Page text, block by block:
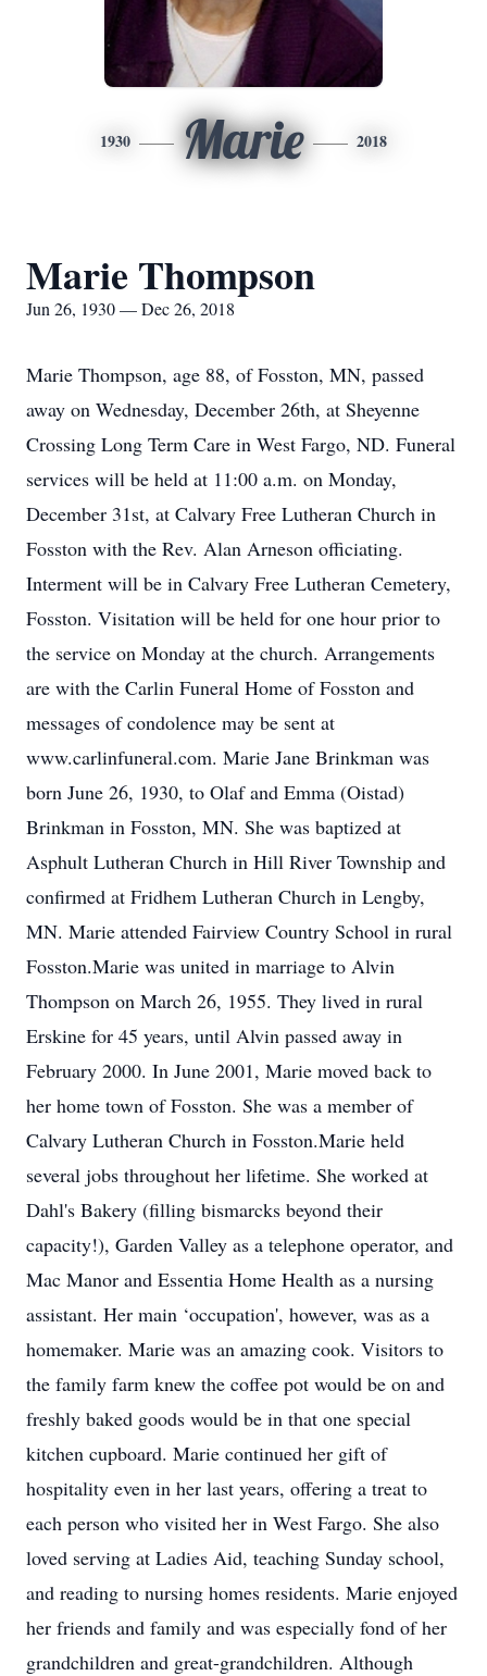
1930 Marie 2018
Marie Thompson
Jun 26, 1930 — Dec 26, 2018
Marie Thompson, age 88, of Fosston, MN, passed
away on Wednesday, December 26th, at Sheyenne
Crossing Long Term Care in West Fargo, ND. Funeral
services will be held at 11:00 a.m. on Monday,
December 31st, at Calvary Free Lutheran Church in
Fosston with the Rev. Alan Arneson officiating.
Interment will be in Calvary Free Lutheran Cemetery,
Fosston. Visitation will be held for one hour prior to
the service on Monday at the church. Arrangements
are with the Carlin Funeral Home of Fosston and
messages of condolence may be sent at
www.carlinfuneral.com. Marie Jane Brinkman was
born June 26, 1930, to Olaf and Emma (Oistad)
Brinkman in Fosston, MN. She was baptized at
Asphult Lutheran Church in Hill River Township and
confirmed at Fridhem Lutheran Church in Lengby,
MN. Marie attended Fairview Country School in rural
Fosston.Marie was united in marriage to Alvin
Thompson on March 26, 1955. They lived in rural
Erskine for 45 years, until Alvin passed away in
February 2000. In June 2001, Marie moved back to
her home town of Fosston. She was a member of
Calvary Lutheran Church in Fosston.Marie held
several jobs throughout her lifetime. She worked at
Dahl's Bakery (filling bismarcks beyond their
capacity!), Garden Valley as a telephone operator, and
Mac Manor and Essentia Home Health as a nursing
assistant. Her main ‘occupation', however, was as a
homemaker. Marie was an amazing cook. Visitors to
the family farm knew the coffee pot would be on and
freshly baked goods would be in that one special
kitchen cupboard. Marie continued her gift of
hospitality even in her last years, offering a treat to
each person who visited her in West Fargo. She also
loved serving at Ladies Aid, teaching Sunday school,
and reading to nursing homes residents. Marie enjoyed
her friends and family and was especially fond of her
grandchildren and great-grandchildren. Although